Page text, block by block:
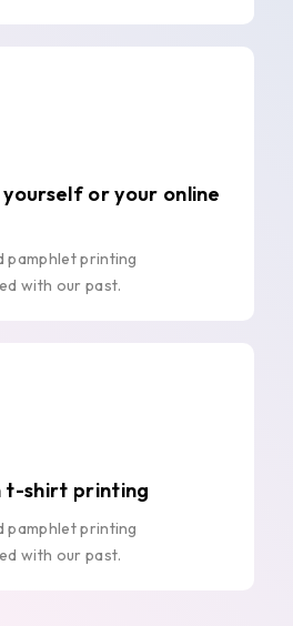
or your online
pamphlet printing
with our past.
t-shirt printing
pamphlet printing
with our past.